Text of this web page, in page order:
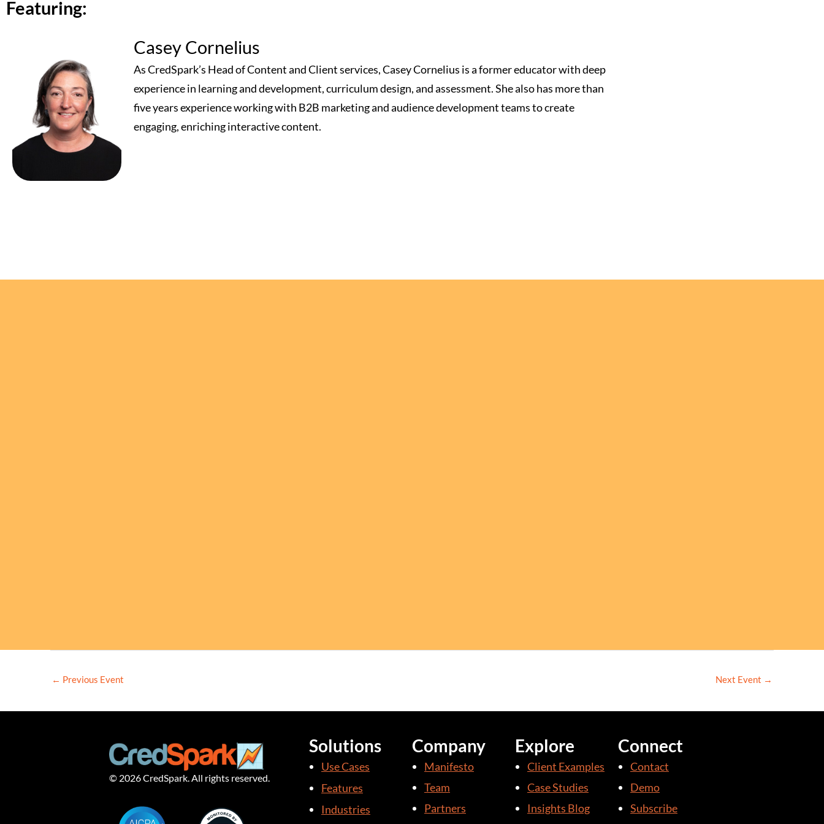
Featuring:
Casey Cornelius
As CredSpark’s Head of Content and Client services, Casey Cornelius is a former educator with deep
experience in learning and development, curriculum design, and assessment. She also has more than
five years experience working with B2B marketing and audience development teams to create
engaging, enriching interactive content.
← Previous Event Next Event →
Connect
Contact
Demo
Subscribe
Explore
Client Examples
Case Studies
Insights Blog
Company
Manifesto
Team
Partners
Solutions
Use Cases
Features
Industries
© 2026 CredSpark. All rights reserved.